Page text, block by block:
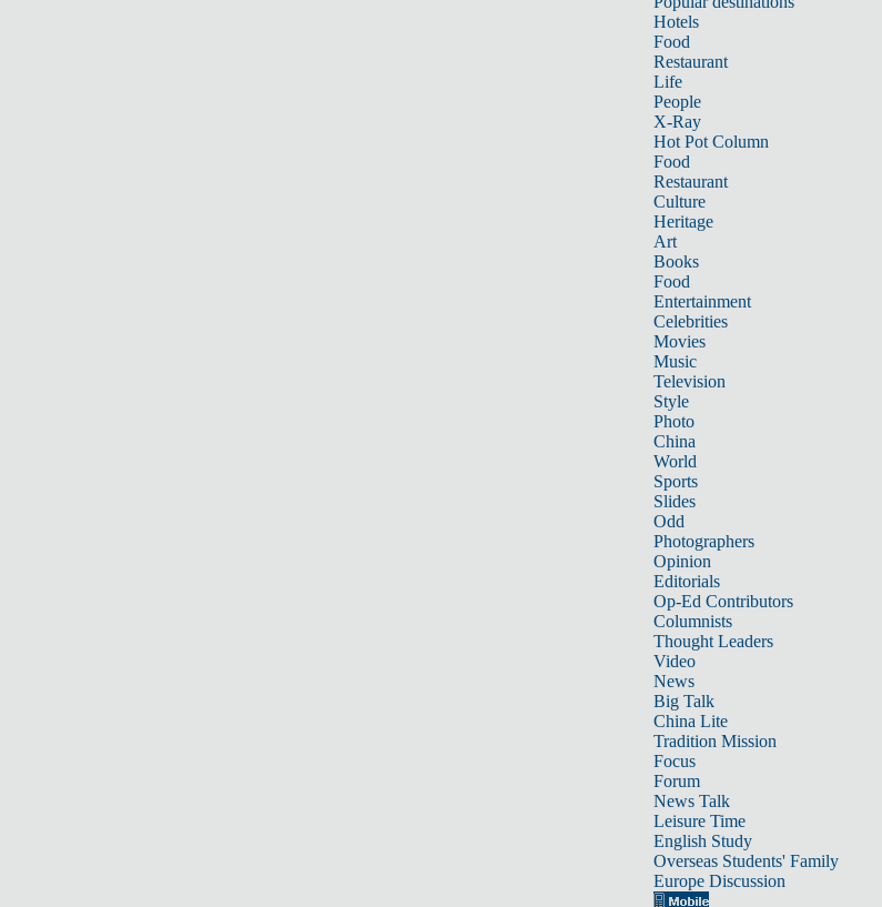
Hotels
Food
Restaurant
Life
People
X-Ray
Hot Pot Column
Food
Restaurant
Culture
Heritage
Art
Books
Food
Entertainment
Celebrities
Movies
Music
Television
Style
Photo
China
World
Sports
Slides
Odd
Photographers
Opinion
Editorials
Op-Ed Contributors
Columnists
Thought Leaders
Video
News
Big Talk
China Lite
Tradition Mission
Focus
Forum
News Talk
Leisure Time
English Study
Overseas Students' Family
Europe Discussion